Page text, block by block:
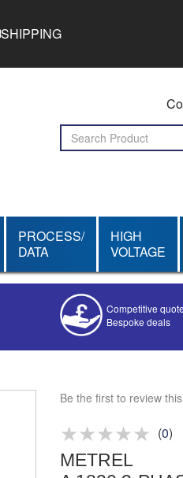
SHIPPING
PROCESS/
DATA
HIGH
VOLTAGE
Competitive
Bespoke deals
Repair | Calibrate
Product advice &
Be the first to review
(0)
METREL